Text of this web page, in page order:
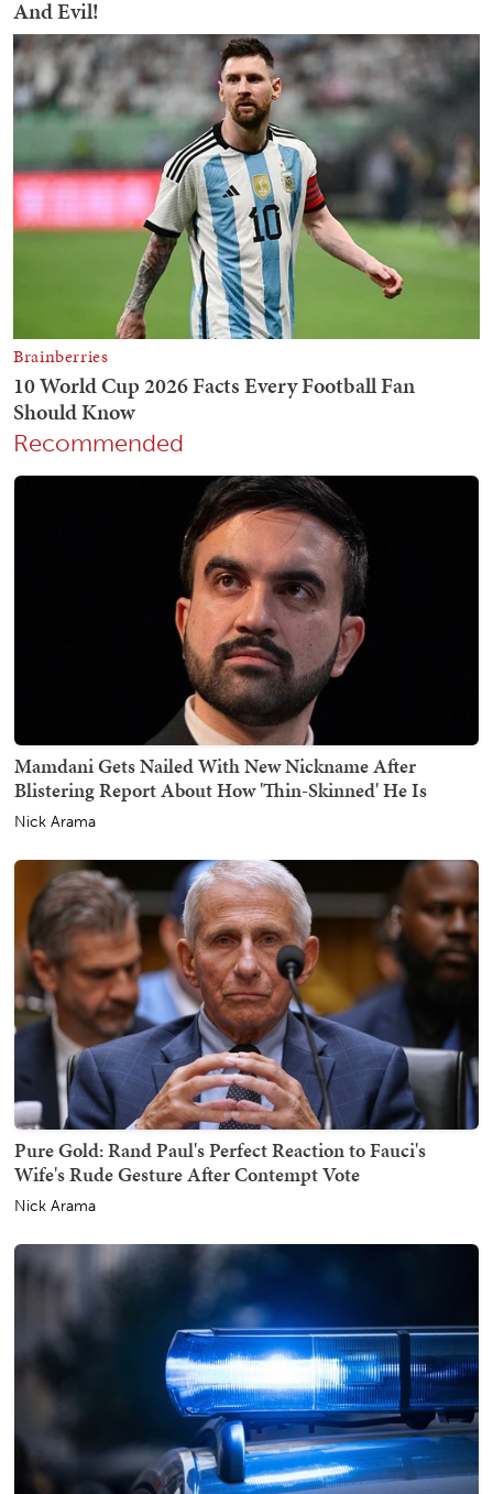
Recommended
Mamdani Gets Nailed With New Nickname After
Blistering Report About How 'Thin-Skinned' He Is
Nick Arama
Pure Gold: Rand Paul's Perfect Reaction to Fauci's
Wife's Rude Gesture After Contempt Vote
Nick Arama